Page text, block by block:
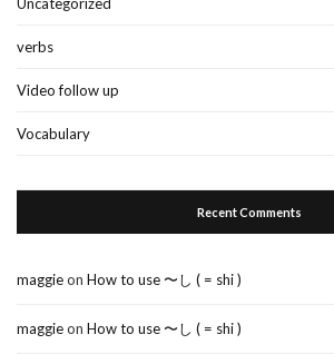
verbs
Video follow up
Vocabulary
Recent Comments
maggieon How to use 〜し ( = shi )
maggieon How to use 〜し ( = shi )